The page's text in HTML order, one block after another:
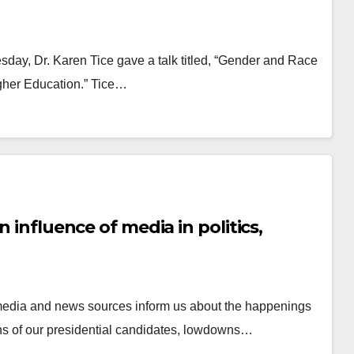
Dr. Karen Tice gave a talk titled, “Gender and Race
Education.” Tice…
of media in politics,
and news sources inform us about the happenings
of our presidential candidates, lowdowns…